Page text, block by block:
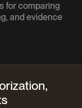
for comparing
and evidence